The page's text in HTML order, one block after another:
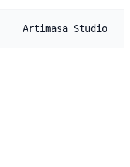
Artimasa Studio